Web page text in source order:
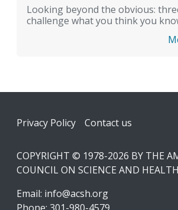
Looking beyond the obvious:
challenge what you think you
Footer
Privacy Policy Contact us
COPYRIGHT © 1978-2026 BY THE
COUNCIL ON SCIENCE AND HEALTH
Email: info@acsh.org